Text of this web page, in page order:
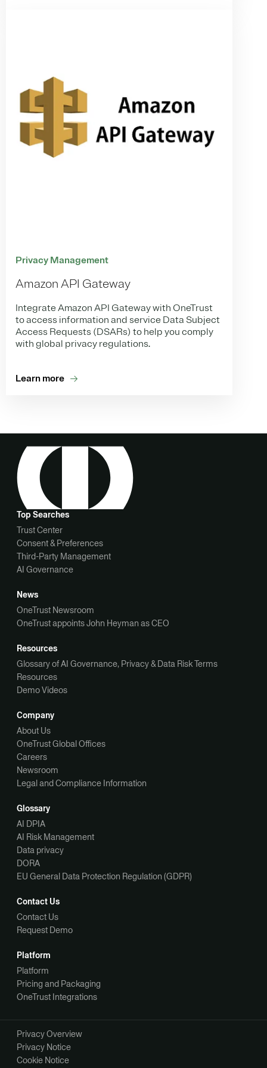
Privacy Management
Amazon API Gateway
Integrate Amazon API Gateway with OneTrust
to access information and service Data Subject
Access Requests (DSARs) to help you comply
with global privacy regulations.
Learn more
Top Searches
Trust Center
Consent & Preferences
Third-Party Management
AI Governance
News
OneTrust Newsroom
OneTrust appoints John Heyman as CEO
Resources
Glossary of AI Governance, Privacy & Data Risk Terms
Resources
Demo Videos
Company
About Us
OneTrust Global Offices
Careers
Newsroom
Legal and Compliance Information
Glossary
AI DPIA
AI Risk Management
Data privacy
DORA
EU General Data Protection Regulation (GDPR)
Contact Us
Contact Us
Request Demo
Platform
Platform
Pricing and Packaging
OneTrust Integrations
Privacy Overview
Privacy Notice
Cookie Notice